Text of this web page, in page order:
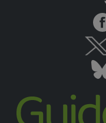
Searching within
Common (South